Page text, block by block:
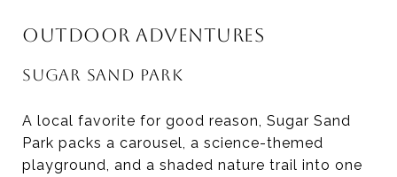
OUTDOOR ADVENTURES
SUGAR SAND PARK
A local favorite for good reason, Sugar Sand
Park packs a carousel, a science-themed
playground, and a shaded nature trail into one